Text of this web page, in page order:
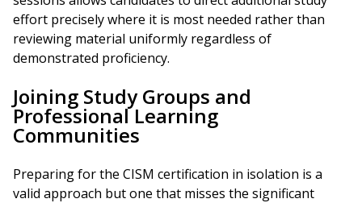
effort precisely where it is most needed rather than
reviewing material uniformly regardless of
demonstrated proficiency.
Joining Study Groups and
Professional Learning
Communities
Preparing for the CISM certification in isolation is a
valid approach but one that misses the significant